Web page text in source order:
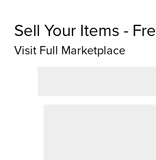
Sell Your Items -
Visit Full Marketplace